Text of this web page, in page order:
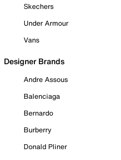
Skechers
Under Armour
Vans
Designer Brands
Andre Assous
Balenciaga
Bernardo
Burberry
Donald Pliner